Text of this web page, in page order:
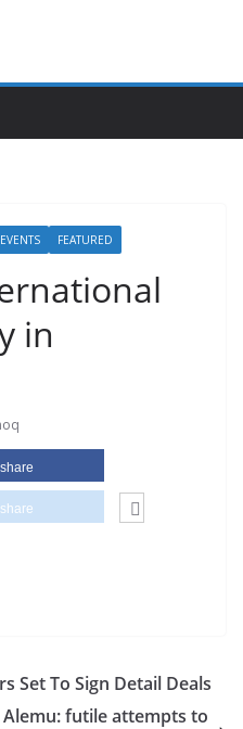
EVENTS FEATURED
in
share
share
Set To Sign Detail Deals
futile attempts to